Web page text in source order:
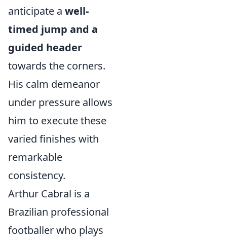
anticipate a well-
timed jump and a
guided header
towards the corners.
His calm demeanor
under pressure allows
him to execute these
varied finishes with
remarkable
consistency.
Arthur Cabral is a
Brazilian professional
footballer who plays